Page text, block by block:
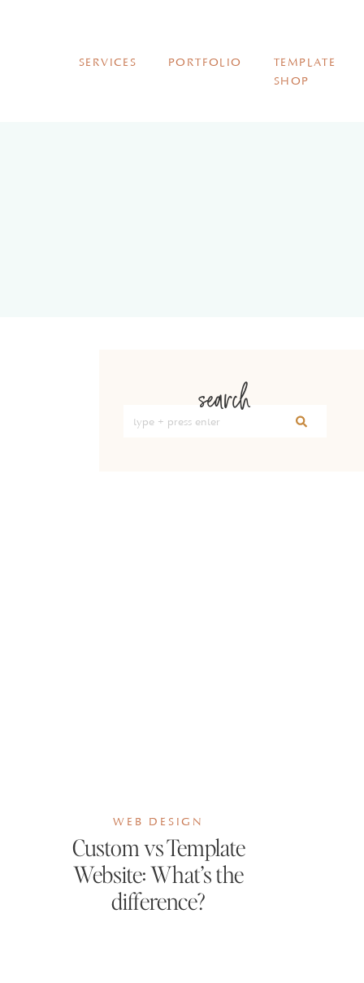
SERVICES PORTFOLIO
TEMPLATE
SHOP
search
Search
for:
WEB DESIGN
Custom vs Template
Website: What’s the
difference?